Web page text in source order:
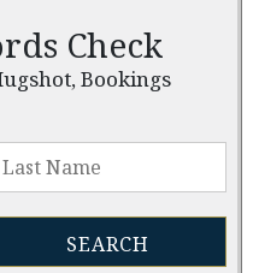
Check
Bookings